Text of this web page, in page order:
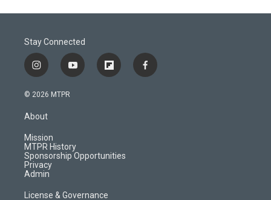
Stay Connected
i
n
s
a
g
r
a
m
y
o
f
l
d
f
a
© 2026 MTPR
About
Mission
MTPR History
Sponsorship Opportunities
Privacy
Admin
License & Governance